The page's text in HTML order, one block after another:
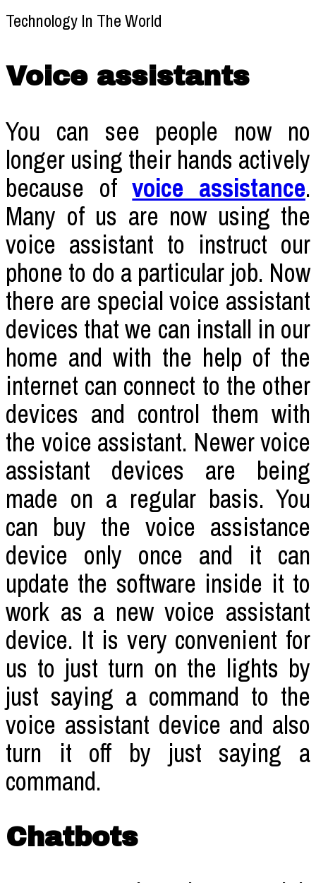
Voice assistants
You can see people now no
longer using their hands actively
because ofvoice assistance.
Many of us are now using the
voice assistant to instruct our
phone to do a particular job. Now
there are special voice assistant
devices that we can install in our
home and with the help of the
internet can connect to the other
devices and control them with
the voice assistant. Newer voice
assistant devices are being
made on a regular basis. You
can buy the voice assistance
device only once and it can
update the software inside it to
work as a new voice assistant
device. It is very convenient for
us to just turn on the lights by
just saying a command to the
voice assistant device and also
turn it off by just saying a
command.
Chatbots